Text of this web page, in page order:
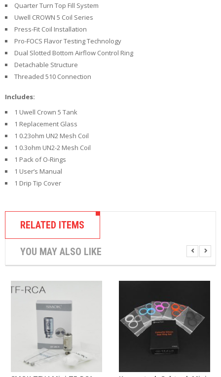
C
E
S
O
R
I
S
Quarter Turn Top Fill System
Uwell CROWN 5 Coil Series
Press-Fit Coil Installation
Pro-FOCS Flavor Testing Technology
Dual Slotted Bottom Airflow Control Ring
Detachable Structure
Threaded 510 Connection
Includes:
1 Uwell Crown 5 Tank
1 Replacement Glass
1 0.23ohm UN2 Mesh Coil
1 0.3ohm UN2-2 Mesh Coil
1 Pack of O-Rings
1 User’s Manual
1 Drip Tip Cover
RELATED ITEMS
YOU MAY ALSO LIKE